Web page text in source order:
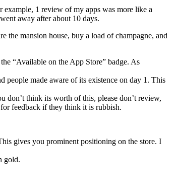
1 review of my apps was more like a
away after about 10 days.
the mansion house, buy a load of champagne, and
“Available on the App Store” badge. As
people made aware of its existence on day 1. This
don’t think its worth of this, please don’t review,
feedback if they think it is rubbish.
gives you prominent positioning on the store. I
gold.